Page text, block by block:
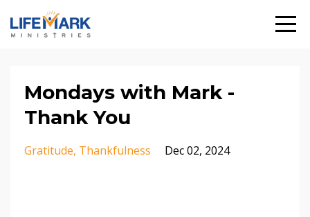
Mondays with Mark -
Thank You
Gratitude Thankfulness Dec 02, 2024